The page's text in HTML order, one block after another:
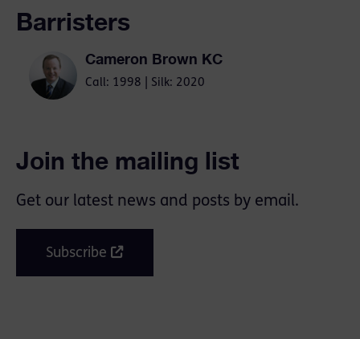
Barristers
Cameron Brown KC
Call: 1998 | Silk: 2020
Join the mailing list
Get our latest news and posts by email.
Subscribe